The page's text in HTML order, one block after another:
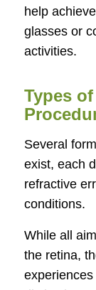
help
glasses or
activities.
Types
Several
exist, each
refractive
conditions.
While all
the retina,